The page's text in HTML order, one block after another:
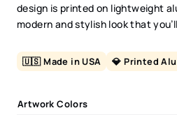
design is printed on lightweight
modern and stylish look that
🇺🇸 Made in USA 💎 Printed
Artwork Colors